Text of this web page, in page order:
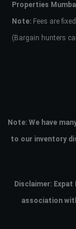
Properties
Note: Fees are
(Bargain hunters
Note: We have
to our inventory
Disclaimer:
association